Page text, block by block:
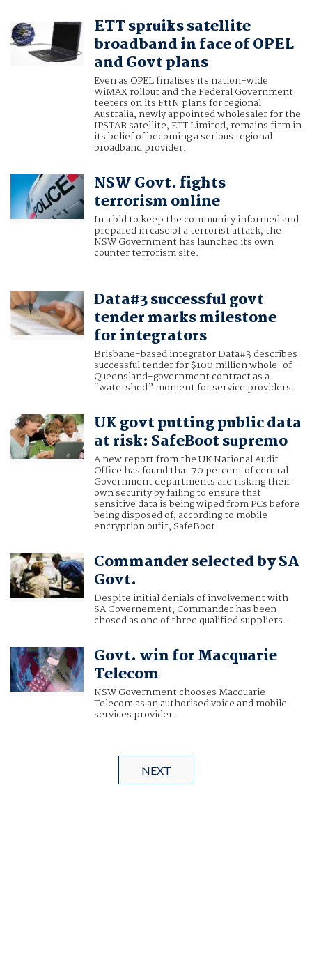
ETT spruiks satellite
broadband in face of OPEL
and Govt plans
Even as OPEL finalises its nation-wide
WiMAX rollout and the Federal Government
teeters on its FttN plans for regional
Australia, newly appointed wholesaler for the
IPSTAR satellite, ETT Limited, remains firm in
its belief of becoming a serious regional
broadband provider.
NSW Govt. fights
terrorism online
In a bid to keep the community informed and
prepared in case of a terrorist attack, the
NSW Government has launched its own
counter terrorism site.
Data#3 successful govt
tender marks milestone
for integrators
Brisbane-based integrator Data#3 describes
successful tender for $100 million whole-of-
Queensland-government contract as a
“watershed” moment for service providers.
UK govt putting public data
at risk: SafeBoot supremo
A new report from the UK National Audit
Office has found that 70 percent of central
Government departments are risking their
own security by failing to ensure that
sensitive data is being wiped from PCs before
being disposed of, according to mobile
encryption oufit, SafeBoot.
Commander selected by SA
Govt.
Despite initial denials of involvement with
SA Governement, Commander has been
chosed as one of three qualified suppliers.
Govt. win for Macquarie
Telecom
NSW Government chooses Macquarie
Telecom as an authorised voice and mobile
services provider.
NEXT